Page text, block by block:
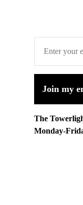
Join my
The
Monday-